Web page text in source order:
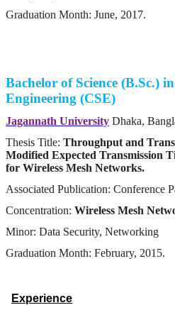
Graduation Month: June, 2017.
Bachelor of Science (B.Sc.)
Engineering (CSE)
Jagannath University Dhaka,
Thesis Title: Throughput and
Modified Expected Transmission
for Wireless Mesh Networks.
Associated Publication: Conference
Concentration: Wireless Mesh
Minor: Data Security, Networking
Graduation Month: February, 2015.
Experience